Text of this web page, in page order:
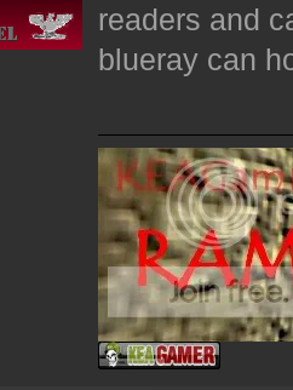
readers and
blueray can